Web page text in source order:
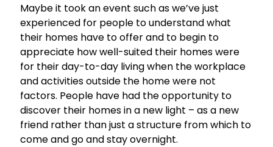
Maybe it took an event such as we’ve just
experienced for people to understand what
their homes have to offer and to begin to
appreciate how well-suited their homes were
for their day-to-day living when the workplace
and activities outside the home were not
factors. People have had the opportunity to
discover their homes in a new light – as a new
friend rather than just a structure from which to
come and go and stay overnight.